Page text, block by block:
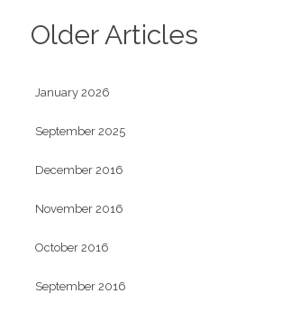
Older Articles
January 2026
September 2025
December 2016
November 2016
October 2016
September 2016